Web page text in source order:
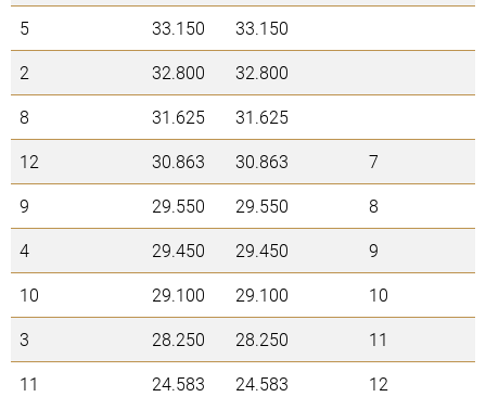
5
33.150
33.150
2
32.800
32.800
8
31.625
31.625
12
30.863 30.863
7
9
29.550 29.550
8
4
29.450 29.450
9
10
29.100 29.100
10
3
28.250 28.250
11
11
24.583 24.583 12